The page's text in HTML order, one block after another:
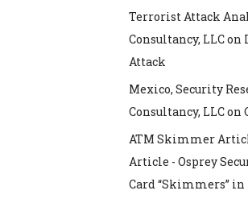
Terrorist Attack
Consultancy, LLCon
Attack
Mexico, Security
Consultancy, LLCon
ATM Skimmer
Article - Osprey
Card “Skimmers”